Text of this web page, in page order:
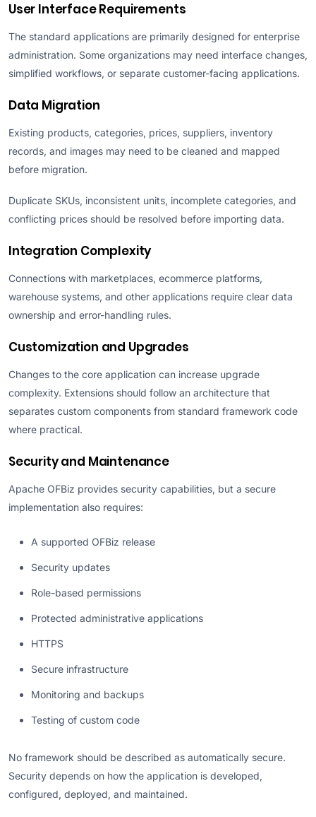
User Interface Requirements
The standard applications are primarily designed for enterprise
administration. Some organizations may need interface changes,
simplified workflows, or separate customer-facing applications.
Data Migration
Existing products, categories, prices, suppliers, inventory
records, and images may need to be cleaned and mapped
before migration.
Duplicate SKUs, inconsistent units, incomplete categories, and
conflicting prices should be resolved before importing data.
Integration Complexity
Connections with marketplaces, ecommerce platforms,
warehouse systems, and other applications require clear data
ownership and error-handling rules.
Customization and Upgrades
Changes to the core application can increase upgrade
complexity. Extensions should follow an architecture that
separates custom components from standard framework code
where practical.
Security and Maintenance
Apache OFBiz provides security capabilities, but a secure
implementation also requires:
A supported OFBiz release
Security updates
Role-based permissions
Protected administrative applications
HTTPS
Secure infrastructure
Monitoring and backups
Testing of custom code
No framework should be described as automatically secure.
Security depends on how the application is developed,
configured, deployed, and maintained.